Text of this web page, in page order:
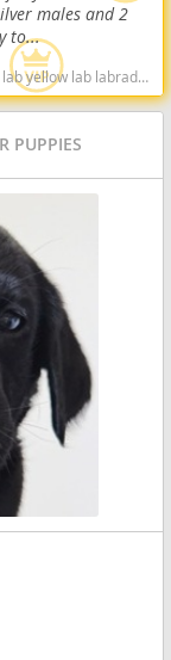
males and 2
to...
with kids dog breed high stamina dog breeds dog breed smartest dog breeds dog breed
PUPPIES